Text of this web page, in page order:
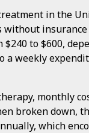
in the
insurance
to $600,
weekly
monthly
broken down,
which